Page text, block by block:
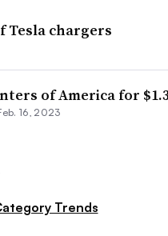
Tesla chargers
of America for
16, 2023
Trends